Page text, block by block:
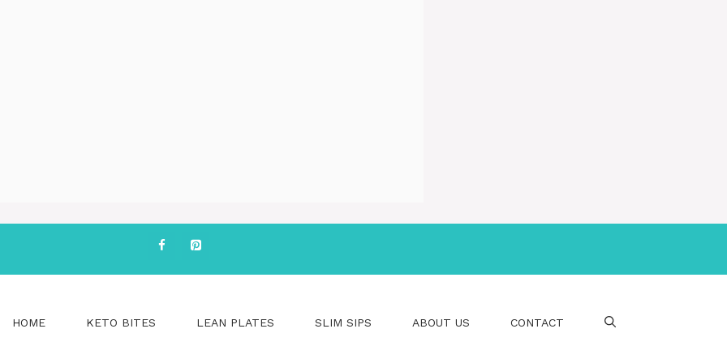
HOME KETO BITES LEAN PLATES SLIM SIPS ABOUT US CONTACT